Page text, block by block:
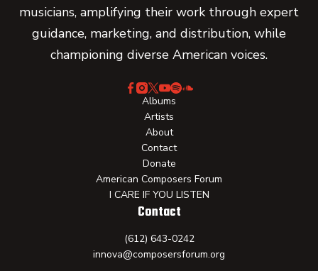
musicians, amplifying their work through expert
guidance, marketing, and distribution, while
championing diverse American voices.
Albums
Artists
About
Contact
Donate
American Composers Forum
I CARE IF YOU LISTEN
Contact
(612) 643-0242
innova@composersforum.org